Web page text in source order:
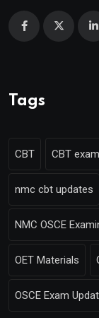
Tags
CBT CBT exam
nmc cbt updates
NMC OSCE
OET Materials
OSCE Exam